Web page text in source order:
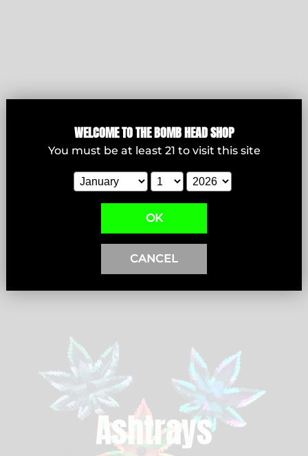
Bowls
View products
Ashtrays
WELCOME TO THE BOMB HEAD SHOP
You must be at least 21 to visit this site
OK
CANCEL